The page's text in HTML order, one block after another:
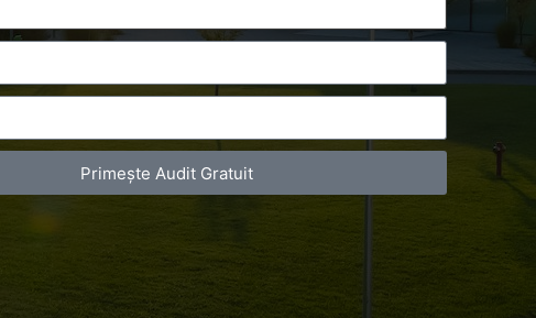
Primește Audit Gratuit